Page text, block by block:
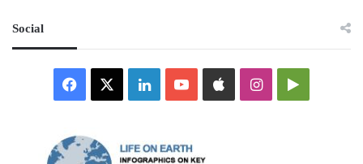
Social
Facebook LinkedInYouTubeAppleInstagramGoogle